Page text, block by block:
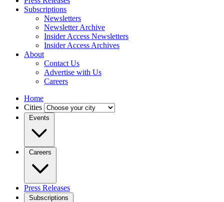
Subscriptions
Newsletters
Newsletter Archive
Insider Access Newsletters
Insider Access Archives
About
Contact Us
Advertise with Us
Careers
Home
Cities
Events
Careers
Press Releases
Subscriptions